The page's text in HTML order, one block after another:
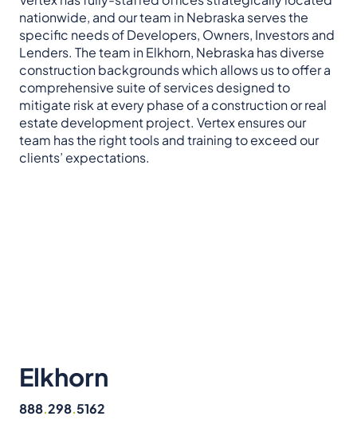
nationwide, and our team in Nebraska serves the
specific needs of Developers, Owners, Investors and
Lenders. The team in Elkhorn, Nebraska has diverse
construction backgrounds which allows us to offer a
comprehensive suite of services designed to
mitigate risk at every phase of a construction or real
estate development project. Vertex ensures our
team has the right tools and training to exceed our
clients’ expectations.
Elkhorn
888.298.5162